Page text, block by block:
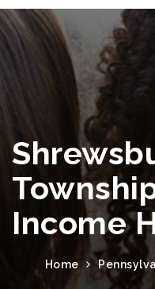
Income
Home